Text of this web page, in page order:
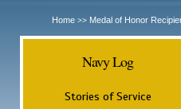
Home >> Medal of Honor
Navy Log
Stories of Service